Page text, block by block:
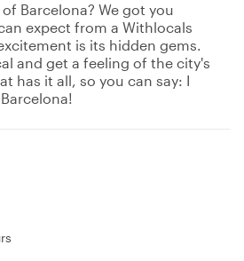
Barcelona? We got you
expect from a Withlocals
is its hidden gems.
and get a feeling of the city's
has it all, so you can say: I